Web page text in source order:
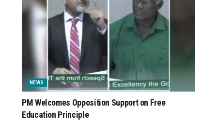
NEWS
PM Welcomes Opposition Support on Free
Education Principle